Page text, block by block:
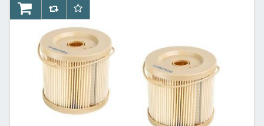
AddToCartAddToCompareList
AddToWishlist